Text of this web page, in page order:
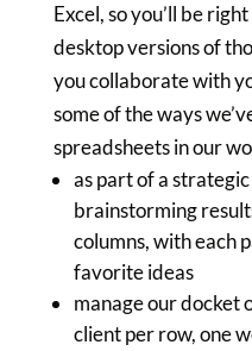
Excel, so you’ll be
desktop versions of
you collaborate with
some of the ways
spreadsheets in our
as part of a
brainstorming
columns, with each
favorite ideas
manage our docket
client per row, one